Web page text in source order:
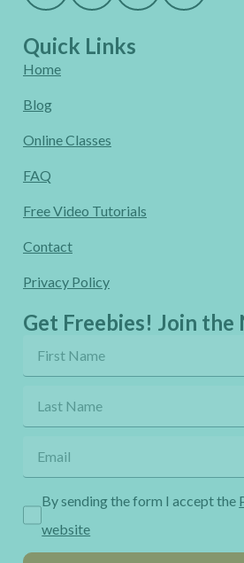
Quick Links
Home
Blog
Online Classes
FAQ
Free Video Tutorials
Contact
Privacy Policy
Get Freebies! Join
By sending the form I accept the
website